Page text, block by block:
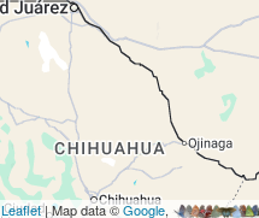
Leaflet| Map data ©Google,